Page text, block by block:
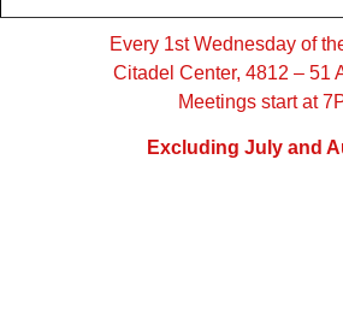
Every 1st Wednesday of
Citadel Center, 4812 – 51
Meetings start at
Excluding July and